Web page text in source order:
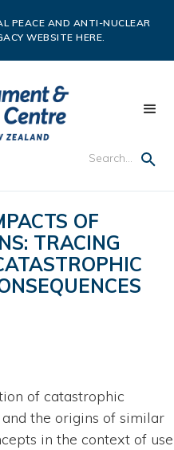
PEACE AND ANTI-NUCLEAR
WEBSITE HERE.
OF
TRACING
of catastrophic
the origins of similar
in the context of use